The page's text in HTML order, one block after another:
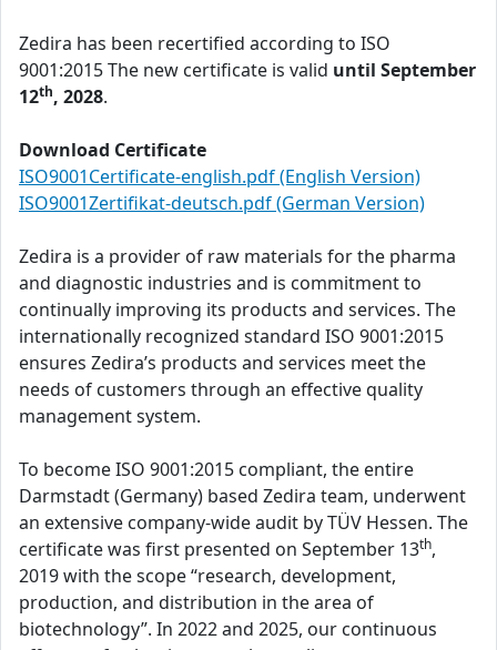
Zedira has been recertified according to ISO
9001:2015 The new certificate is valid until September
12th, 2028.
Download Certificate
ISO9001Certificate-english.pdf (English Version)
ISO9001Zertifikat-deutsch.pdf (German Version)
Zedira is a provider of raw materials for the pharma
and diagnostic industries and is commitment to
continually improving its products and services. The
internationally recognized standard ISO 9001:2015
ensures Zedira’s products and services meet the
needs of customers through an effective quality
management system.
To become ISO 9001:2015 compliant, the entire
Darmstadt (Germany) based Zedira team, underwent
an extensive company-wide audit by TÜV Hessen. The
certificate was first presented on September 13th,
2019 with the scope “research, development,
production, and distribution in the area of
biotechnology”. In 2022 and 2025, our continuous